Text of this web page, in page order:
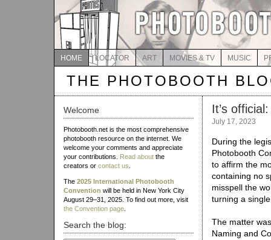
HOME LOCATOR ART MOVIES & TV MUSIC
THE PHOTOBOOTH
Welcome
Photobooth.net is the most comprehensive
photobooth resource on the internet. We
welcome your comments and appreciate
your contributions. Read about the
creators or contact us
The 2025 International Photobooth
Convention will be held in New York City
August 29–31, 2025. To find out more, visit
the Convention page
Search the blog:
It’s
July 17, 2023
During the
Photobooth
to affirm the
containing no
misspell the
turning a
The matter
Naming and